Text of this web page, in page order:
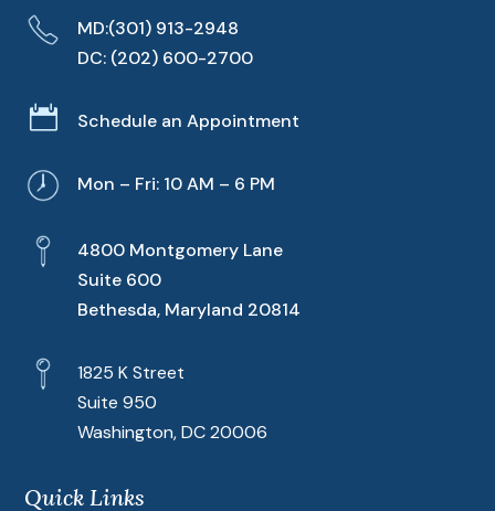
MD:(301) 913-2948
DC: (202) 600-2700
 Schedule an Appointment
Mon – Fri: 10 AM – 6 PM
4800 Montgomery Lane
Suite 600
Bethesda, Maryland 20814
1825 K Street
Suite 950
Washington, DC 20006
Quick Links